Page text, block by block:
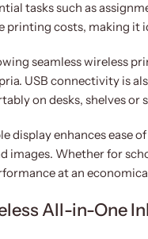
tasks such as
costs, making it
seamless wireless
USB connectivity is
on desks, shelves
enhances ease
images. Whether for
at an
All-in-One